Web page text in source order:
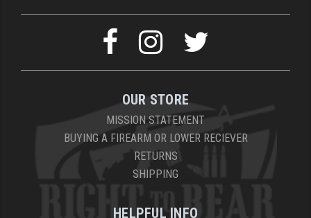
OUR STORE
MISSION STATEMENT
BUYING A FIREARM OR LOWER RECIEVER
RETURNS
SHIPPING
HELPFUL INFO